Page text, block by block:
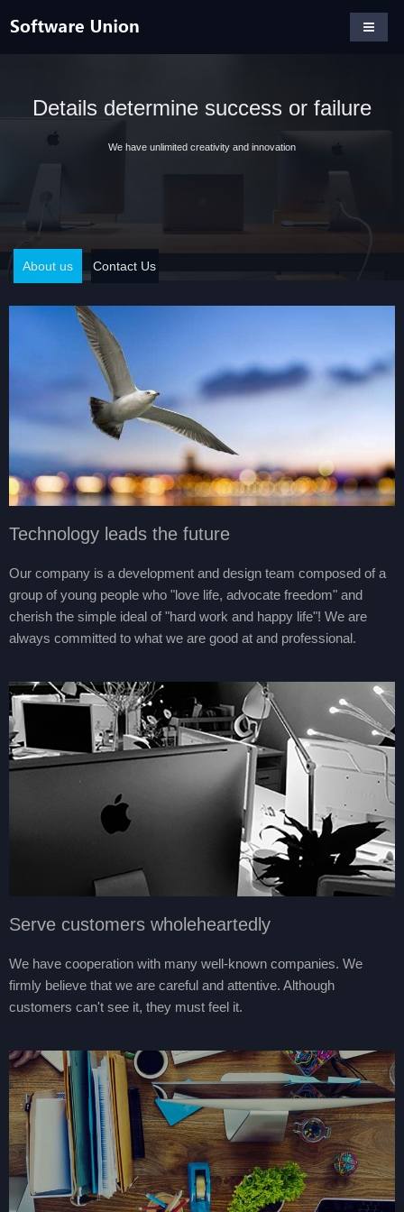
Details determine success or failure
We have unlimited creativity and innovation
About us Contact Us
Technology leads the future
Our company is a development and design team composed of a
group of young people who "love life, advocate freedom" and
cherish the simple ideal of "hard work and happy life"! We are
always committed to what we are good at and professional.
Serve customers wholeheartedly
We have cooperation with many well-known companies. We
firmly believe that we are careful and attentive. Although
customers can't see it, they must feel it.